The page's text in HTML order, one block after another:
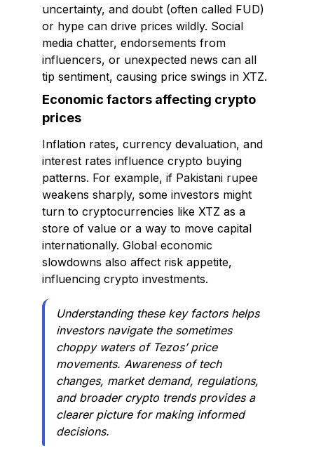
uncertainty, and doubt (often called FUD)
or hype can drive prices wildly. Social
media chatter, endorsements from
influencers, or unexpected news can all
tip sentiment, causing price swings in XTZ.
Economic factors affecting crypto
prices
Inflation rates, currency devaluation, and
interest rates influence crypto buying
patterns. For example, if Pakistani rupee
weakens sharply, some investors might
turn to cryptocurrencies like XTZ as a
store of value or a way to move capital
internationally. Global economic
slowdowns also affect risk appetite,
influencing crypto investments.
Understanding these key factors helps
investors navigate the sometimes
choppy waters of Tezos’ price
movements. Awareness of tech
changes, market demand, regulations,
and broader crypto trends provides a
clearer picture for making informed
decisions.